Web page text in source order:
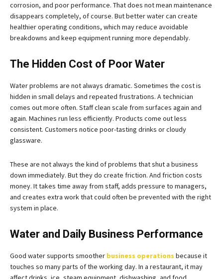
corrosion, and poor performance. That does not mean maintenance
disappears completely, of course. But better water can create
healthier operating conditions, which may reduce avoidable
breakdowns and keep equipment running more dependably.
The Hidden Cost of Poor Water
Water problems are not always dramatic. Sometimes the cost is
hidden in small delays and repeated frustrations. A technician
comes out more often. Staff clean scale from surfaces again and
again. Machines run less efficiently. Products come out less
consistent. Customers notice poor-tasting drinks or cloudy
glassware.
These are not always the kind of problems that shut a business
down immediately. But they do create friction. And friction costs
money. It takes time away from staff, adds pressure to managers,
and creates extra work that could often be prevented with the right
system in place.
Water and Daily Business Performance
Good water supports smoother business operations because it
touches so many parts of the working day. In a restaurant, it may